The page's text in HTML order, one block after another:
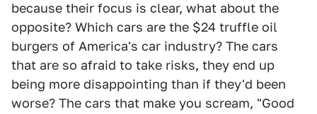
because their focus is clear, what about the
opposite? Which cars are the $24 truffle oil
burgers of America's car industry? The cars
that are so afraid to take risks, they end up
being more disappointing than if they'd been
worse? The cars that make you scream, "Good